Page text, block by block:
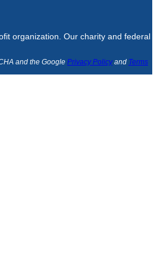
organization. Our charity and federal
and the Google Privacy Policyand Terms